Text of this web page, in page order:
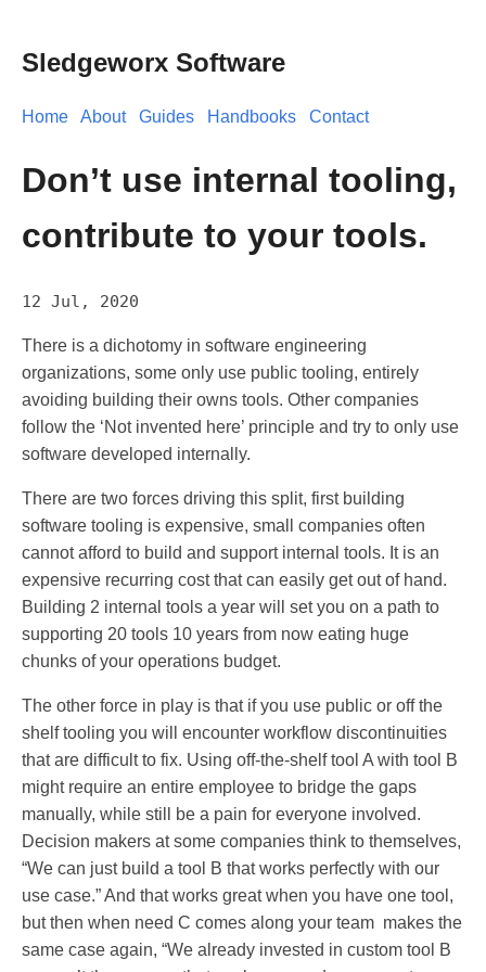
Sledgeworx Software
Home About Guides Handbooks Contact
Don’t use internal tooling,
contribute to your tools.
12 Jul, 2020
There is a dichotomy in software engineering
organizations, some only use public tooling, entirely
avoiding building their owns tools. Other companies
follow the ‘Not invented here’ principle and try to only use
software developed internally.
There are two forces driving this split, first building
software tooling is expensive, small companies often
cannot afford to build and support internal tools. It is an
expensive recurring cost that can easily get out of hand.
Building 2 internal tools a year will set you on a path to
supporting 20 tools 10 years from now eating huge
chunks of your operations budget.
The other force in play is that if you use public or off the
shelf tooling you will encounter workflow discontinuities
that are difficult to fix. Using off-the-shelf tool A with tool B
might require an entire employee to bridge the gaps
manually, while still be a pain for everyone involved.
Decision makers at some companies think to themselves,
“We can just build a tool B that works perfectly with our
use case.” And that works great when you have one tool,
but then when need C comes along your team makes the
same case again, “We already invested in custom tool B